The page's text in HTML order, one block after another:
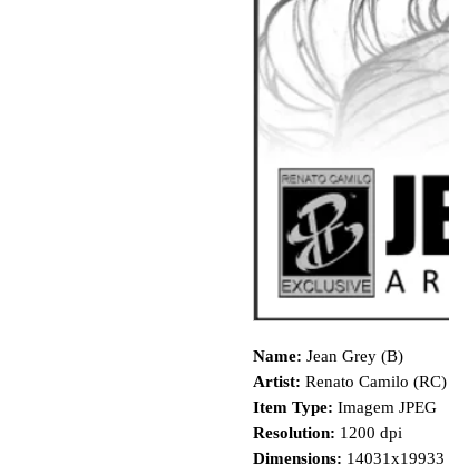
Name: Jean Grey (B)
Artist: Renato Camilo (RC)
Item Type: Imagem JPEG
Resolution: 1200 dpi
Dimensions: 14031x19933